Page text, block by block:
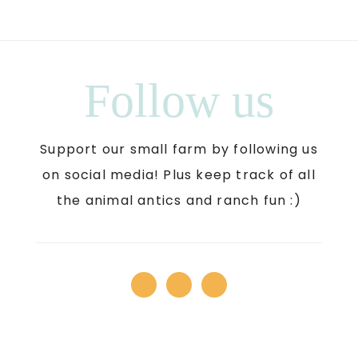
Follow us
Support our small farm by following us
on social media! Plus keep track of all
the animal antics and ranch fun :)